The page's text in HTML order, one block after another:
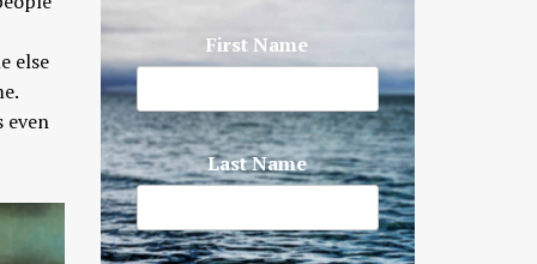
else
even
First Name
Last Name